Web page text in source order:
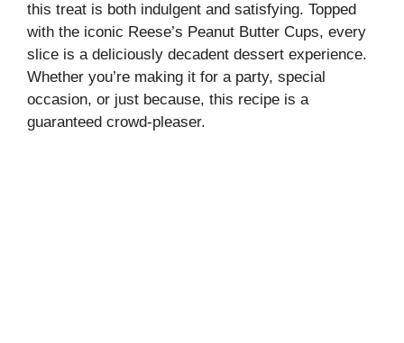
this treat is both indulgent and satisfying. Topped
with the iconic Reese’s Peanut Butter Cups, every
slice is a deliciously decadent dessert experience.
Whether you’re making it for a party, special
occasion, or just because, this recipe is a
guaranteed crowd-pleaser.